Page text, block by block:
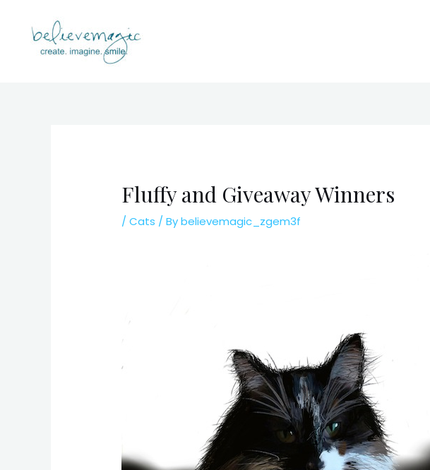
content
Fluffy and Giveaway Winners
/Cats / Bybelievemagic_zgem3f